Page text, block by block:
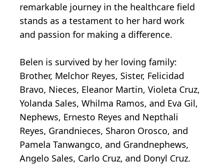
remarkable journey in the healthcare field
stands as a testament to her hard work
and passion for making a difference.
Belen is survived by her loving family:
Brother, Melchor Reyes, Sister, Felicidad
Bravo, Nieces, Eleanor Martin, Violeta Cruz,
Yolanda Sales, Whilma Ramos, and Eva Gil,
Nephews, Ernesto Reyes and Nepthali
Reyes, Grandnieces, Sharon Orosco, and
Pamela Tanwangco, and Grandnephews,
Angelo Sales, Carlo Cruz, and Donyl Cruz.